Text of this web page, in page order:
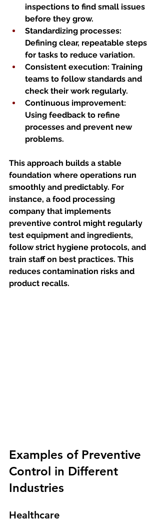
inspections to find small issues
before they grow.
Standardizing processes:
Defining clear, repeatable steps
for tasks to reduce variation.
Consistent execution: Training
teams to follow standards and
check their work regularly.
Continuous improvement:
Using feedback to refine
processes and prevent new
problems.
This approach builds a stable
foundation where operations run
smoothly and predictably. For
instance, a food processing
company that implements
preventive control might regularly
test equipment and ingredients,
follow strict hygiene protocols, and
train staff on best practices. This
reduces contamination risks and
product recalls.
Examples of Preventive
Control in Different
Industries
Healthcare